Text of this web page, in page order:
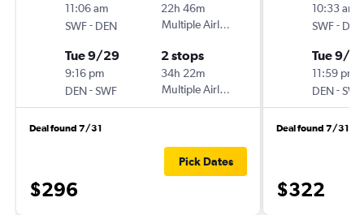
11:06 am
SWF- DEN
22h 46m
Multiple Airlines
Tue 9/29
9:16 pm
DEN-SWF
2 stops
34h 22m
Multiple Airlines
Deal found 7/31
$296
Pick Dates
10:33 am
SWF- DEN
Tue 9/1
11:59 pm
DEN-SWF
Deal found 7/31
$322